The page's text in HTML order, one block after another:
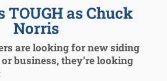
TOUGH as Chuck
Norris
are looking for new siding
business, they’re looking